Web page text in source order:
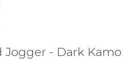
Jogger - Dark Kamo